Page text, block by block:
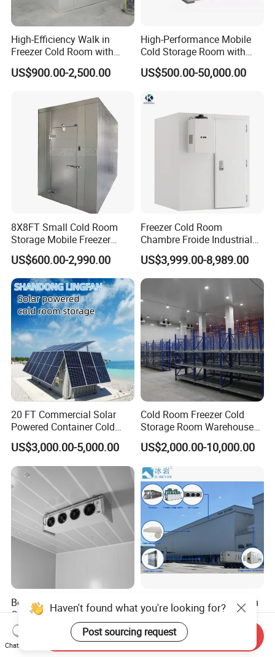
High-Efficiency Walk in
Freezer Cold Room with
Refrigeration Equipment for
Supermarket
US$900.00-2,500.00
High-Performance Mobile
Cold Storage Room with
Premium Insulated Freezer
for Meat and Fish with
Technology
US$500.00-50,000.00
8X8FT Small Cold Room
Storage Mobile Freezer
Refrigerator Cold Room
US$600.00-2,990.00
Freezer Cold Room
Chambre Froide Industrial
Blast Freezer Container Cold
Room Cold Storage Room
Refrigerator Cabin Price
Fresh-Keeping Freezer Fruit
US$3,999.00-8,989.00
20 FT Commercial Solar
Powered Container Cold
Room Storage for Fresh
Meat
US$3,000.00-5,000.00
Cold Room Freezer Cold
Storage Room Warehouse
Platform
US$2,000.00-10,000.00
Best Factory 20FT 40FT
Commercial Supermarket
Standard Industrial
Negative Low Temperature
Freezer Cold Storage Room
US$4,000.00-5,000.00
Freezer Cold Storage Room
with Refrigeration Unit for
Meat/Fish/Poultry/Vegetabl
e/Fruit/Beverage
US$1,250.00-18,500.00
Haven't found what you're looking for?
Post sourcing request
Chat Now
Send Inquiry